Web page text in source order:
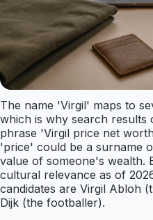
The name 'Virgil' maps to
which is why search results
phrase 'Virgil price net
'price' could be a surname
value of someone's wealth.
cultural relevance as of
candidates are Virgil Abloh
Dijk (the footballer).